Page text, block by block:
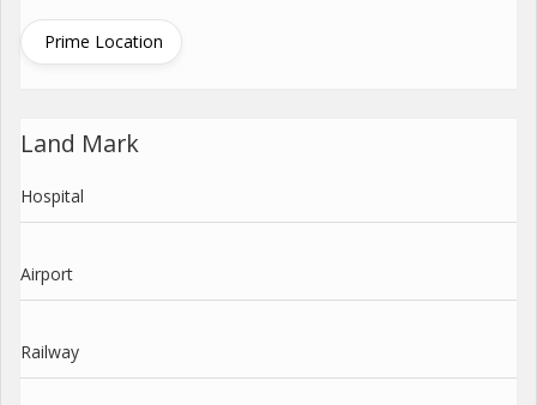
Prime Location
Land Mark
Hospital
Airport
Railway